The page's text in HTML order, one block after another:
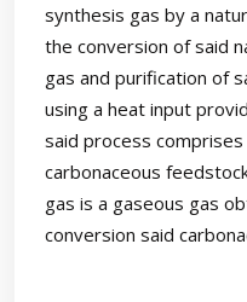
synthesis gas by a
the conversion of said
gas and purification of
using a heat input
said process
carbonaceous
gas is a gaseous gas
conversion said